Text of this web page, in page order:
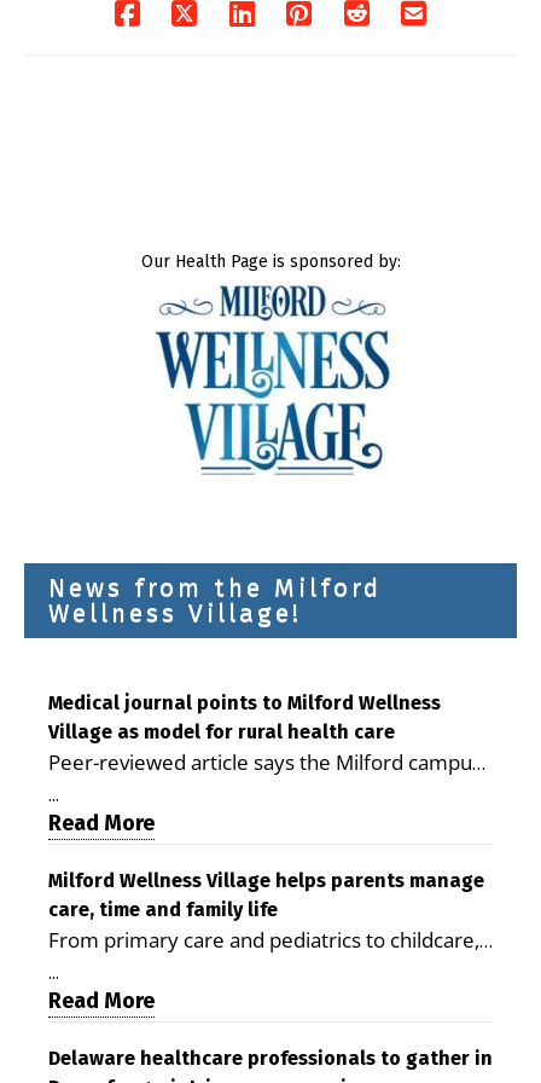
Our Health Page is sponsored by:
News from the Milford
Wellness Village!
Medical journal points to Milford Wellness
Village as model for rural health care
Peer-reviewed article says the Milford campus
is improving access, supporting seniors and
demonstrating the potential to reduce health
care costs By George D. Rotsch, Editor of
Milford LIVE MILFORD — A new article in the
peer-reviewed Delaware Journal of Public
Health identifies Milford Wellness Village as a
promising model for delivering coordinated
health care and social services in rural
Milford campus is helping older adults manage
...
Read More
Milford Wellness Village helps parents manage
care, time and family life
From primary care and pediatrics to childcare,
therapy, transportation and pharmacy services,
the Milford campus can help families save time,
reduce stress and receive more coordinated
care. By George Rotsch, Editor of Milford LIVE
...
Read More
Delaware healthcare professionals to gather in